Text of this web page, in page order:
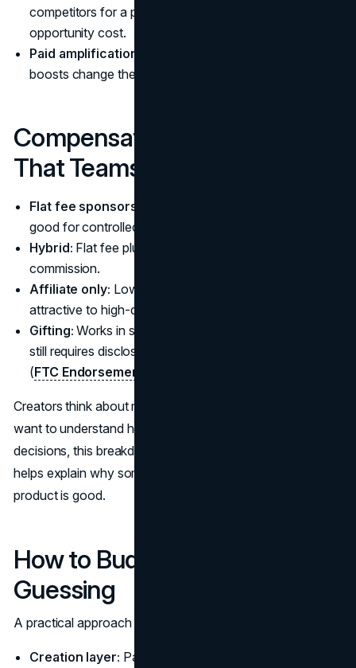
competitors for a period, you are paying for
opportunity cost.
Paid amplification:
boosts change the economics.
Compensation Structures
That Teams Actually Use
Flat fee sponsorship:
good for controlled pilots.
Hybrid: Flat fee plus performance bonus or affiliate
commission.
Affiliate only: Lower fixed cost, but not always
attractive to high-quality creators.
Gifting: Works in some categories, but it is not “free.” It
still requires disclosure if there is a material connection
(FTC Endorsement Guides FAQ
Creators think about monetization like a portfolio. If you
want to understand how incentives shape creator
decisions, this breakdown on
helps explain why some deals get declined even when the
product is good.
How to Budget a Pilot Without
Guessing
A practical approach is to budget in layers:
Creation layer: Pay for the content and posting.